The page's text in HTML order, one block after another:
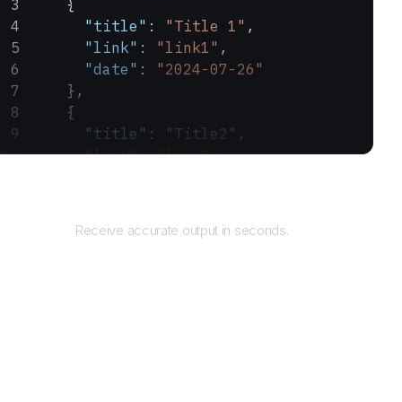
    {
      "title"
: "Title 1" ,
      "link"
: "link1" ,
      "date"
: "2024-07-26"
    },
    {
      "title"
: "Title2" ,
      "link"
: "link2",
Receive accurate output in seconds.